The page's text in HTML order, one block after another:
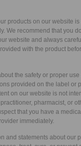
products on our website
We recommend that you
website and always
with the product
the safety or proper
provided on the label or
on our website is not
pharmacist, or
that you have a
immediately.
and statements about our